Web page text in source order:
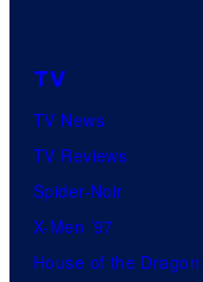
TV
TV News
TV Reviews
Spider-Noir
X-Men ’97
House of the Dragon